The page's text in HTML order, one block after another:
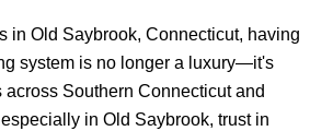
in Old Saybrook, Connecticut, having
system is no longer a luxury—it's
Southern Connecticut and
in Old Saybrook, trust in